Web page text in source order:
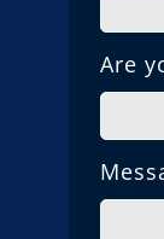
Are